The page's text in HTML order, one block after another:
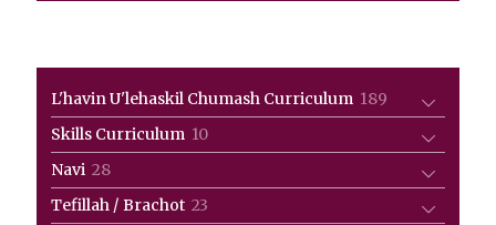
L'havin U'lehaskil Chumash Curriculum 189
products
Skills Curriculum 1010
products
Navi 2828
products
Tefillah / Brachot 23